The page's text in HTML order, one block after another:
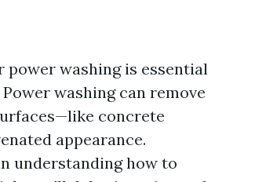
washing is essential
washing can remove
concrete
appearance.
understanding how to